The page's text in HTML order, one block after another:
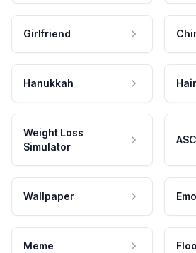
Girlfriend
Hanukkah
Weight Loss
Simulator
Wallpaper
Meme